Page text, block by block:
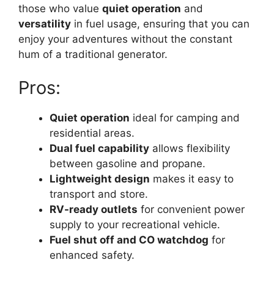
those who value quiet operation and
versatility in fuel usage, ensuring that you can
enjoy your adventures without the constant
hum of a traditional generator.
Pros:
Quiet operation ideal for camping and
residential areas.
Dual fuel capability allows flexibility
between gasoline and propane.
Lightweight design makes it easy to
transport and store.
RV-ready outlets for convenient power
supply to your recreational vehicle.
Fuel shut off and CO watchdog for
enhanced safety.